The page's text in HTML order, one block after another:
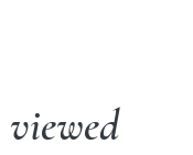
viewed